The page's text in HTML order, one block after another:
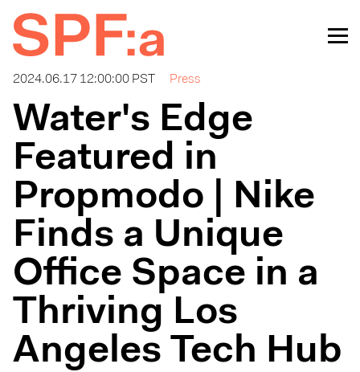
2024.06.17 12:00:00 PST Press
Water's Edge
Featured in
Propmodo | Nike
Finds a Unique
Office Space in a
Thriving Los
Angeles Tech Hub